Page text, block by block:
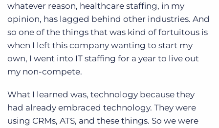
whatever reason, healthcare staffing, in my
opinion, has lagged behind other industries. And
so one of the things that was kind of fortuitous is
when I left this company wanting to start my
own, I went into IT staffing for a year to live out
my non-compete.
What I learned was, technology because they
had already embraced technology. They were
using CRMs, ATS, and these things. So we were